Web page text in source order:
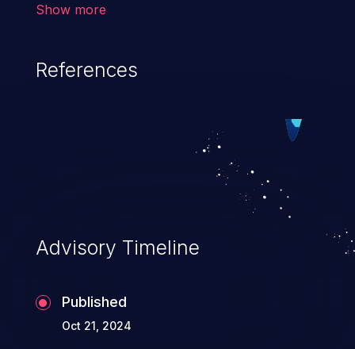
Show more
References
Advisory Timeline
Published
Oct 21, 2024